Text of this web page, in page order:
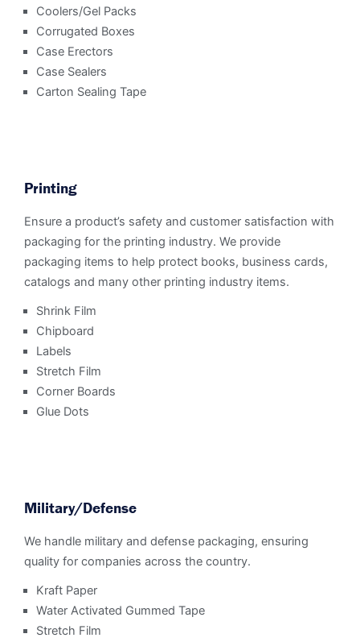
Coolers/Gel Packs
Corrugated Boxes
Case Erectors
Case Sealers
Carton Sealing Tape
Printing
Ensure a product’s safety and customer satisfaction with
packaging for the printing industry. We provide
packaging items to help protect books, business cards,
catalogs and many other printing industry items.
Shrink Film
Chipboard
Labels
Stretch Film
Corner Boards
Glue Dots
Military/Defense
We handle military and defense packaging, ensuring
quality for companies across the country.
Kraft Paper
Water Activated Gummed Tape
Stretch Film